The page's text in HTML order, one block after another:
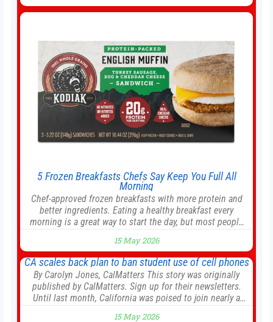
than Nvidia › Will AI create the world’s first
5 Frozen Breakfasts Chefs Say Keep You Full All
Morning
Chef-approved frozen breakfasts with more protein and
better ingredients. Eating a healthy breakfast every
morning is a great way to start the day, but most people
door in the morning for work, taking the kids to school or
both, there’s usually not much time in
15 May 2026
CA scales back plan to ban student use of cell phones
By Carolyn Jones, CalMatters This story was originally
published by CalMatters. Sign up for their newsletters.
Until last month, California was poised to join nearly a
15 May 2026